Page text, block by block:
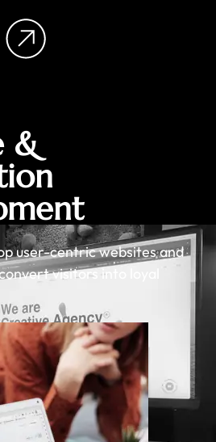
&
user-centric websites and
visitors into loyal